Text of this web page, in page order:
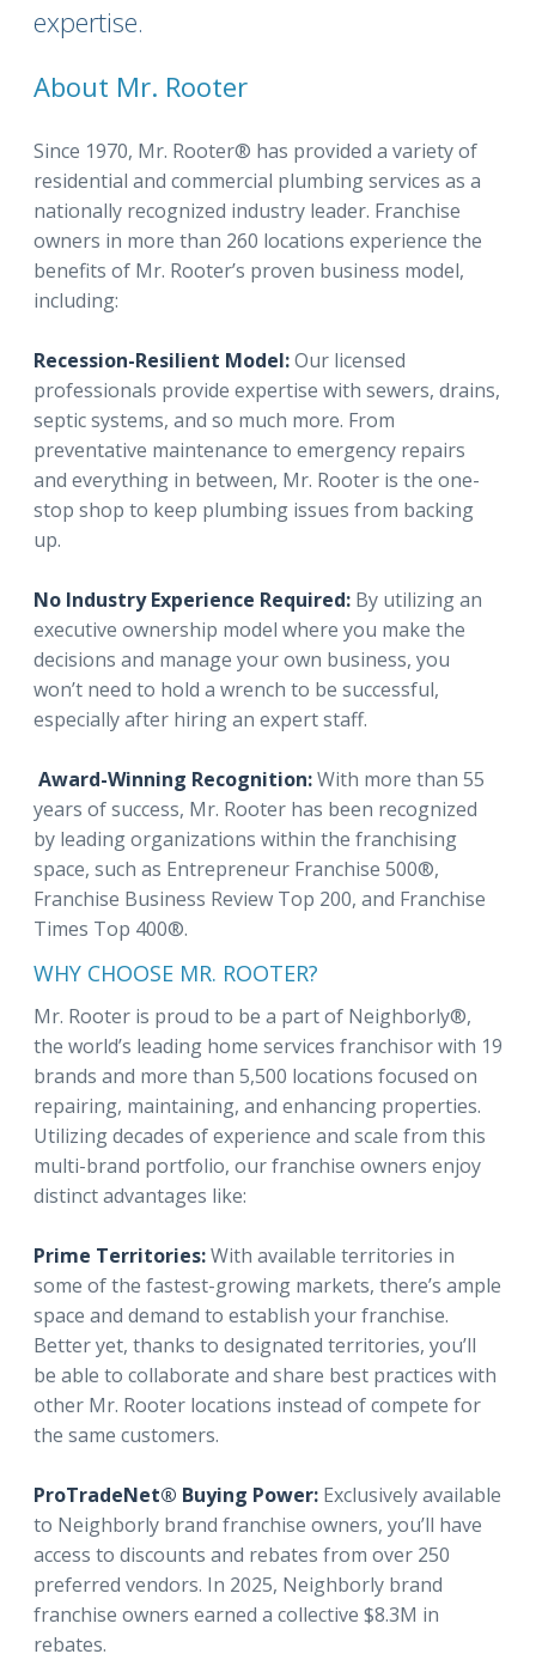
expertise.
About Mr. Rooter
Since 1970, Mr. Rooter® has provided a variety of
residential and commercial plumbing services as a
nationally recognized industry leader. Franchise
owners in more than 260 locations experience the
benefits of Mr. Rooter’s proven business model,
including:
Recession-Resilient Model:Our licensed
professionals provide expertise with sewers, drains,
septic systems, and so much more. From
preventative maintenance to emergency repairs
and everything in between, Mr. Rooter is the one-
stop shop to keep plumbing issues from backing
up.
No Industry Experience Required: By utilizing an
executive ownership model where you make the
decisions and manage your own business, you
won’t need to hold a wrench to be successful,
especially after hiring an expert staff.
Award-Winning Recognition:With more than 55
years of success, Mr. Rooter has been recognized
by leading organizations within the franchising
space, such as Entrepreneur Franchise 500®,
Franchise Business Review Top 200, and Franchise
Times Top 400®.
WHY CHOOSE MR. ROOTER?
Mr. Rooter is proud to be a part of Neighborly®,
the world’s leading home services franchisor with 19
brands and more than 5,500 locations focused on
repairing, maintaining, and enhancing properties.
Utilizing decades of experience and scale from this
multi-brand portfolio, our franchise owners enjoy
distinct advantages like:
Prime Territories:With available territories in
some of the fastest-growing markets, there’s ample
space and demand to establish your franchise.
Better yet, thanks to designated territories, you’ll
be able to collaborate and share best practices with
other Mr. Rooter locations instead of compete for
the same customers.
ProTradeNet® Buying Power: Exclusively available
to Neighborly brand franchise owners, you’ll have
access to discounts and rebates from over 250
preferred vendors. In 2025, Neighborly brand
franchise owners earned a collective $8.3M in
rebates.